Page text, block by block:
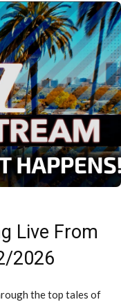
Live From
2026
the top tales of